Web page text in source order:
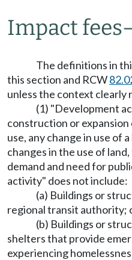
Impact fees
The definitions in
this section and RCW
unless the context clearly
(1) "Development
construction or
use, any change in use of
changes in the use of
demand and need for
activity" does not include:
(a) Buildings or
regional transit authority;
(b) Buildings or
shelters that provide
experiencing